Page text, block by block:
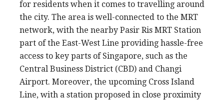
for residents when it comes to travelling around
the city. The area is well-connected to the MRT
network, with the nearby Pasir Ris MRT Station
part of the East-West Line providing hassle-free
access to key parts of Singapore, such as the
Central Business District (CBD) and Changi
Airport. Moreover, the upcoming Cross Island
Line, with a station proposed in close proximity